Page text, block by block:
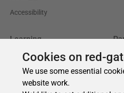
Cookies on red-
We use some essential
website work.